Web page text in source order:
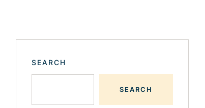
SEARCH
SEARCH